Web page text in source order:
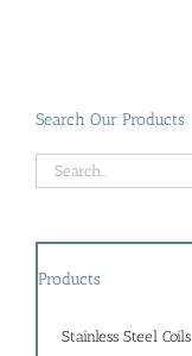
Search Our Products
Search
for:
Products
Stainless Steel Coils